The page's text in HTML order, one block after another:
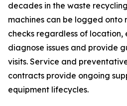
decades in the waste
machines can be logged onto
checks regardless of location,
diagnose issues and provide
visits. Service and
contracts provide ongoing
equipment lifecycles.